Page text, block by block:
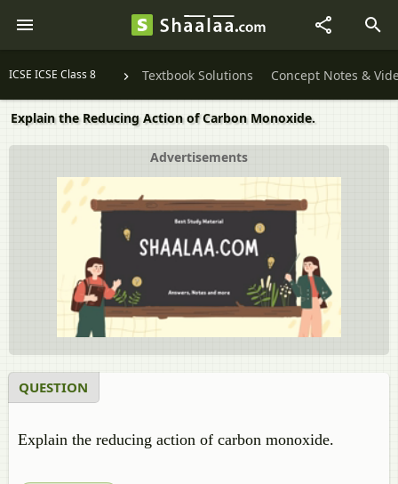
ICSE ICSE Class 8 Textbook Solutions Concept Notes &
Explain the Reducing Action of Carbon Monoxide.
Advertisements
QUESTION
Explain the reducing action of carbon monoxide.